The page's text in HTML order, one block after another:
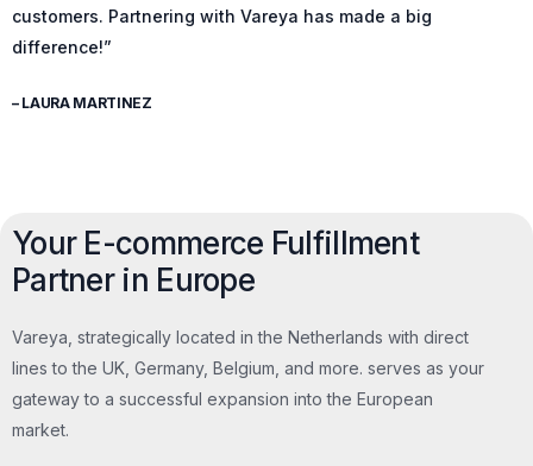
customers. Partnering with Vareya has made a big
difference!”
– LAURA MARTINEZ
Your E-commerce Fulfillment
Partner in Europe
Vareya, strategically located in the Netherlands with direct
lines to the UK, Germany, Belgium, and more. serves as your
gateway to a successful expansion into the European
market.